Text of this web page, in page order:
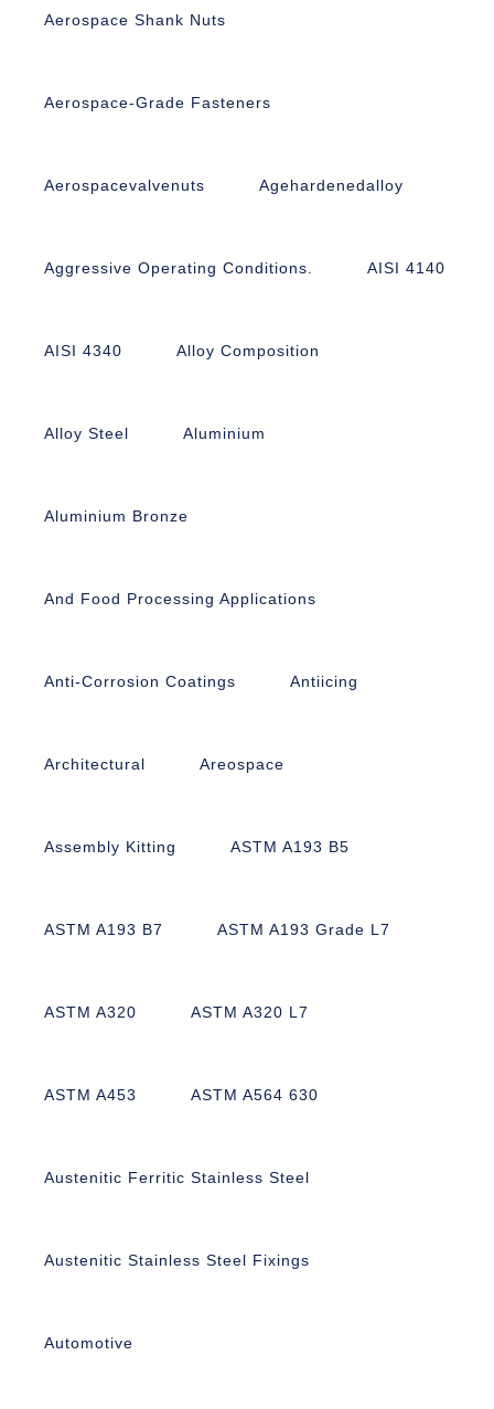
Aerospace Shank Nuts
Aerospace-Grade Fasteners
Aerospacevalvenuts Agehardenedalloy
Aggressive Operating Conditions. AISI 4140
AISI 4340 Alloy Composition
Alloy Steel Aluminium
Aluminium Bronze
And Food Processing Applications
Anti-Corrosion Coatings Antiicing
Architectural Areospace
Assembly Kitting ASTM A193 B5
ASTM A193 B7 ASTM A193 Grade L7
ASTM A320 ASTM A320 L7
ASTM A453 ASTM A564 630
Austenitic Ferritic Stainless Steel
Austenitic Stainless Steel Fixings
Automotive